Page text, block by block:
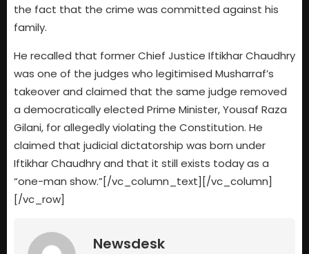
the fact that the crime was committed against his
family.
He recalled that former Chief Justice Iftikhar Chaudhry
was one of the judges who legitimised Musharraf’s
takeover and claimed that the same judge removed
a democratically elected Prime Minister, Yousaf Raza
Gilani, for allegedly violating the Constitution. He
claimed that judicial dictatorship was born under
Iftikhar Chaudhry and that it still exists today as a
“one-man show.”[/vc_column_text][/vc_column]
[/vc_row]
Newsdesk